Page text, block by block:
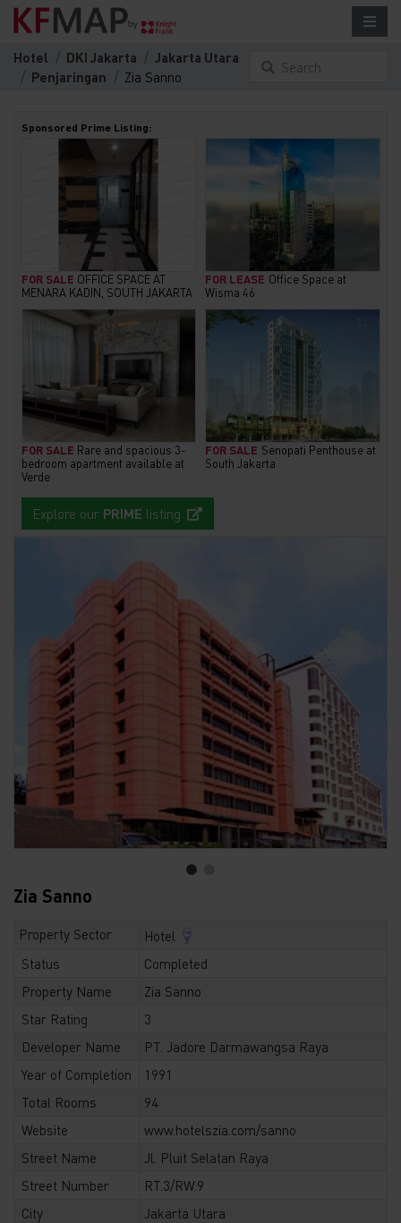
Hotel DKI Jakarta
Jakarta Utara
Penjaringan
Zia Sanno
Search
Sponsored Prime Listing:
FOR SALE OFFICE SPACE AT
MENARA KADIN, SOUTH JAKARTA
FOR LEASE Office Space at
Wisma 46
FOR SALE Rare and spacious 3-
bedroom apartment available at
Verde
FOR SALE Senopati Penthouse at
South Jakarta
Explore our PRIME listing
Zia Sanno
Property Sector
Hotel
Status
Completed
Property Name
Zia Sanno
Star Rating
3
Developer Name
PT. Jadore Darmawangsa Raya
Year of Completion
1991
Total Rooms
94
Website
www.hotelszia.com/sanno
Street Name
Jl. Pluit Selatan Raya
Street Number
RT.3/RW.9
City
Jakarta Utara